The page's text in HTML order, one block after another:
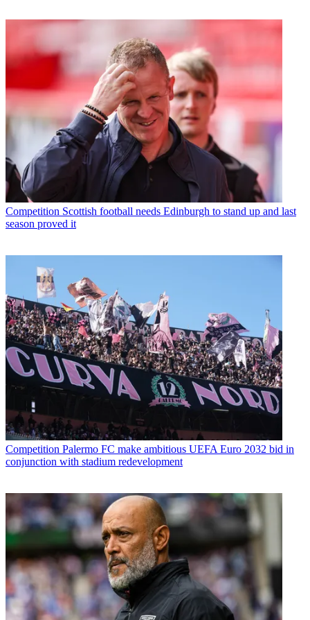
Competition Scottish football needs Edinburgh to stand up and last
season proved it
Competition Palermo FC make ambitious UEFA Euro 2032 bid in
conjunction with stadium redevelopment